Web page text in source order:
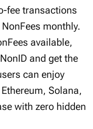
fee transactions
monthly.
available,
and get the
can enjoy
Solana,
with zero hidden